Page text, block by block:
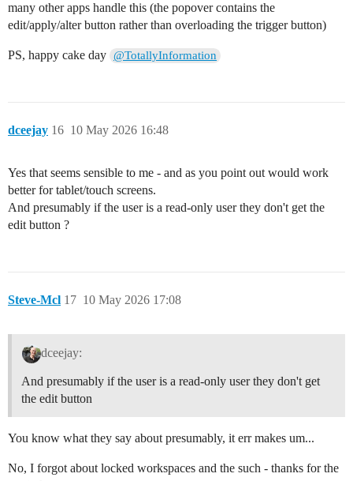
many other apps handle this (the popover contains the
edit/apply/alter button rather than overloading the trigger button)
PS, happy cake day @TotallyInformation
dceejay 10 May 2026 16:48
16
Yes that seems sensible to me - and as you point out would work
better for tablet/touch screens.
And presumably if the user is a read-only user they don't get the
edit button ?
Steve-Mcl 10 May 2026 17:08
17
dceejay:
And presumably if the user is a read-only user they don't get
the edit button
You know what they say about presumably, it err makes um...
No, I forgot about locked workspaces and the such - thanks for the